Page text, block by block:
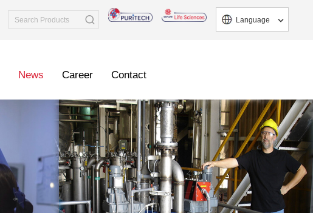
Language
News Career Contact